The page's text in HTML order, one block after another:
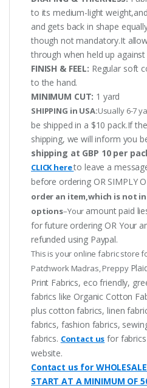
to its medium-light
and gets back in shape
though not mandatory.It
through when held up
FINISH & FEEL: Regular soft
to the hand.
MINIMUM CUT: 1 yard
SHIPPING in USA:Usually 6-7
be shipped in a $10 pack.If
shipping, we will inform you
shipping at GBP 10 per
CLICK hereto leave a
before ordering OR SIMPLY
order an item,which is not
options–Your amount paid
for future ordering OR Your
refunded using Paypal.
This is your online fabric store
Patchwork Madras, Preppy
Print Fabrics, eco friendly,
fabrics like Organic Cotton
plus cotton fabrics, linen
fabrics, fashion fabrics,
fabrics. Contact us for
website.
Contact us for
START AT A MINIMUM OF